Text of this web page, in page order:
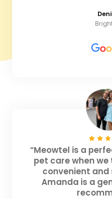
“Meowtel is a
pet care when we
convenient and
Amanda is a